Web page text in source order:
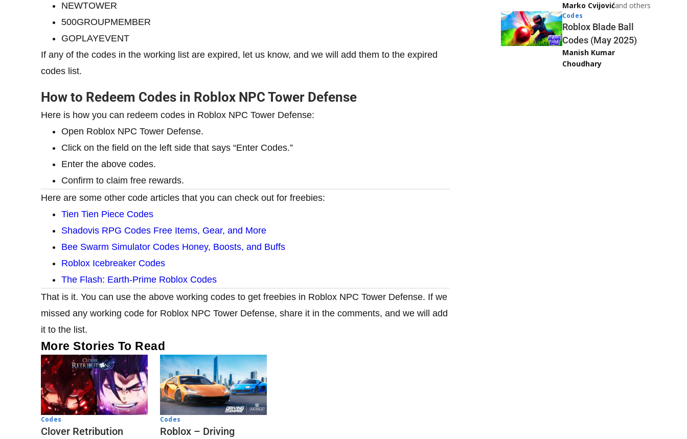
NEWTOWER
500GROUPMEMBER
GOPLAYEVENT
If any of the codes in the working list are expired, let us know, and we will add them to the expired
codes list.
How to Redeem Codes in Roblox NPC Tower Defense
Here is how you can redeem codes in Roblox NPC Tower Defense:
Open Roblox NPC Tower Defense.
Click on the field on the left side that says “Enter Codes.”
Enter the above codes.
Confirm to claim free rewards.
Here are some other code articles that you can check out for freebies:
Tien Tien Piece Codes
Shadovis RPG Codes Free Items, Gear, and More
Bee Swarm Simulator Codes Honey, Boosts, and Buffs
Roblox Icebreaker Codes
The Flash: Earth-Prime Roblox Codes
That is it. You can use the above working codes to get freebies in Roblox NPC Tower Defense. If we
missed any working code for Roblox NPC Tower Defense, share it in the comments, and we will add
it to the list.
More Stories To Read
Codes
Clover Retribution
Codes
Roblox – Driving
Marko Cvijovićand others
Codes
Roblox Blade Ball
Codes (May 2025)
Manish Kumar
Choudhary